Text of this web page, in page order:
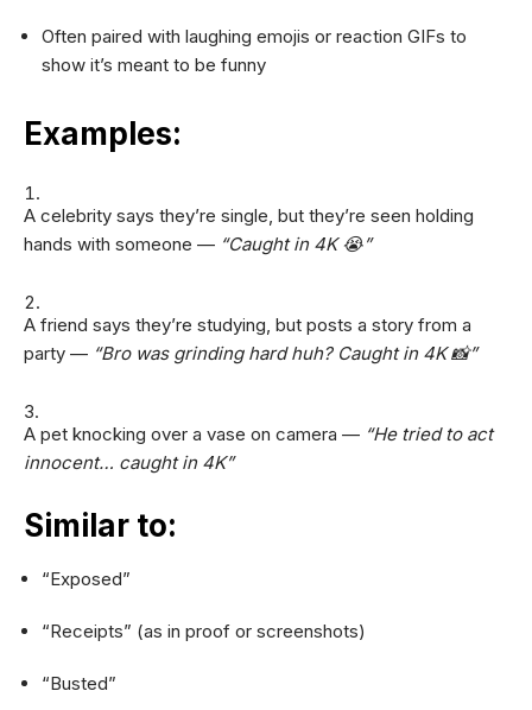
Often paired with laughing emojis or reaction GIFs to
show it’s meant to be funny
Examples:
A celebrity says they’re single, but they’re seen holding
hands with someone — “Caught in 4K 😭”
A friend says they’re studying, but posts a story from a
party — “Bro was grinding hard huh? Caught in 4K 📸”
A pet knocking over a vase on camera — “He tried to act
innocent… caught in 4K”
Similar to:
“Exposed”
“Receipts” (as in proof or screenshots)
“Busted”